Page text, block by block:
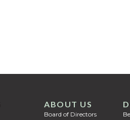
ABOUT US
Board of Directors